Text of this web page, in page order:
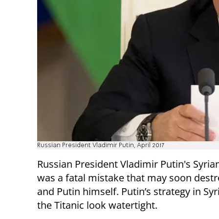
Russian President Vladimir Putin, April 2017
Russian President Vladimir Putin's
was a fatal mistake that may soon
and Putin himself. Putin’s strategy in
the Titanic look watertight.